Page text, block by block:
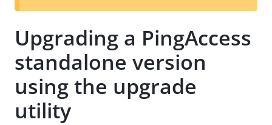
t
Upgrading a PingAccess
standalone version
using the upgrade
utility